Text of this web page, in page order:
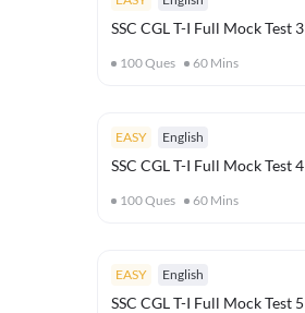
SSC CGL T-I Full Mock Test 3
100Ques 60 Mins
EASY English
SSC CGL T-I Full Mock Test 4
100Ques 60 Mins
EASY English
SSC CGL T-I Full Mock Test 5